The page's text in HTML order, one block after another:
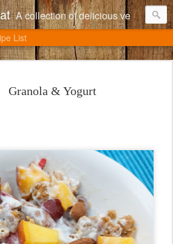
A collection of delicious vegetarian recipes, many of which can be adapted to include meat.
List
Granola & Yogurt